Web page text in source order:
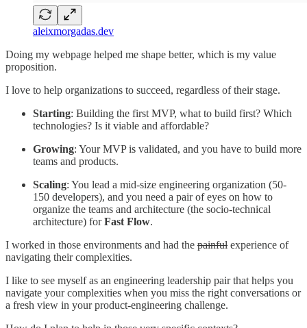
aleixmorgadas.dev
Doing my webpage helped me shape better, which is my value
proposition.
I love to help organizations to succeed, regardless of their stage.
Starting: Building the first MVP, what to build first? Which
technologies? Is it viable and affordable?
Growing: Your MVP is validated, and you have to build more
teams and products.
Scaling: You lead a mid-size engineering organization (50-
150 developers), and you need a pair of eyes on how to
organize the teams and architecture (the socio-technical
architecture) forFast Flow.
I worked in those environments and had the painful experience of
navigating their complexities.
I like to see myself as an engineering leadership pair that helps you
navigate your complexities when you miss the right conversations or
a fresh view in your product-engineering challenge.